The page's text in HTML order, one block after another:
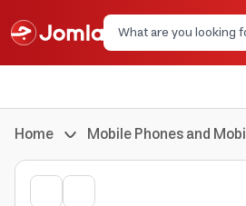
Home Mobile Phones and